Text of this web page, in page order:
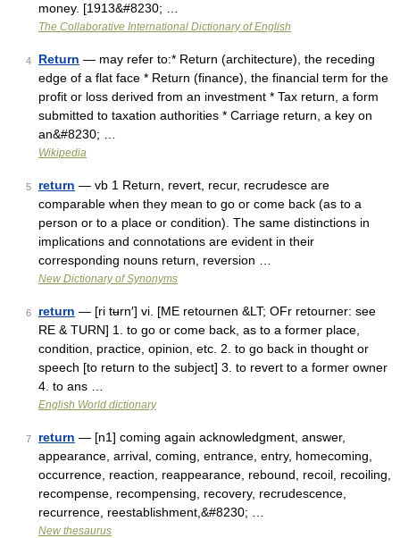
money. [1913&#8230; …
The Collaborative International Dictionary of English
4 Return — may refer to:* Return (architecture), the receding
edge of a flat face * Return (finance), the financial term for the
profit or loss derived from an investment * Tax return, a form
submitted to taxation authorities * Carriage return, a key on
an&#8230; …
Wikipedia
5 return — vb 1 Return, revert, recur, recrudesce are
comparable when they mean to go or come back (as to a
person or to a place or condition). The same distinctions in
implications and connotations are evident in their
corresponding nouns return, reversion …
New Dictionary of Synonyms
6 return — [ri tʉrn′] vi. [ME retournen &LT; OFr retourner: see
RE & TURN] 1. to go or come back, as to a former place,
condition, practice, opinion, etc. 2. to go back in thought or
speech [to return to the subject] 3. to revert to a former owner
4. to ans …
English World dictionary
7 return — [n1] coming again acknowledgment, answer,
appearance, arrival, coming, entrance, entry, homecoming,
occurrence, reaction, reappearance, rebound, recoil, recoiling,
recompense, recompensing, recovery, recrudescence,
recurrence, reestablishment,&#8230; …
New thesaurus